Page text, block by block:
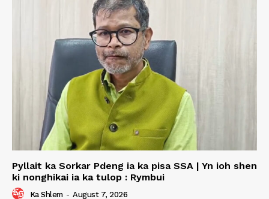
Pyllait ka Sorkar Pdeng ia ka pisa SSA | Yn ioh shen
ki nonghikai ia ka tulop : Rymbui
Ka Shlem - August 7, 2026